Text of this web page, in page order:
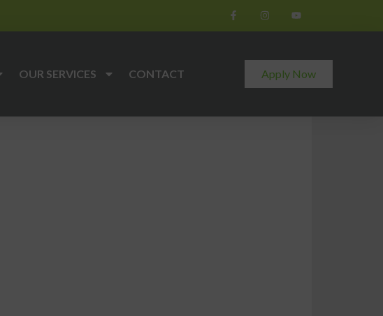
OUR SERVICES CONTACT Apply Now